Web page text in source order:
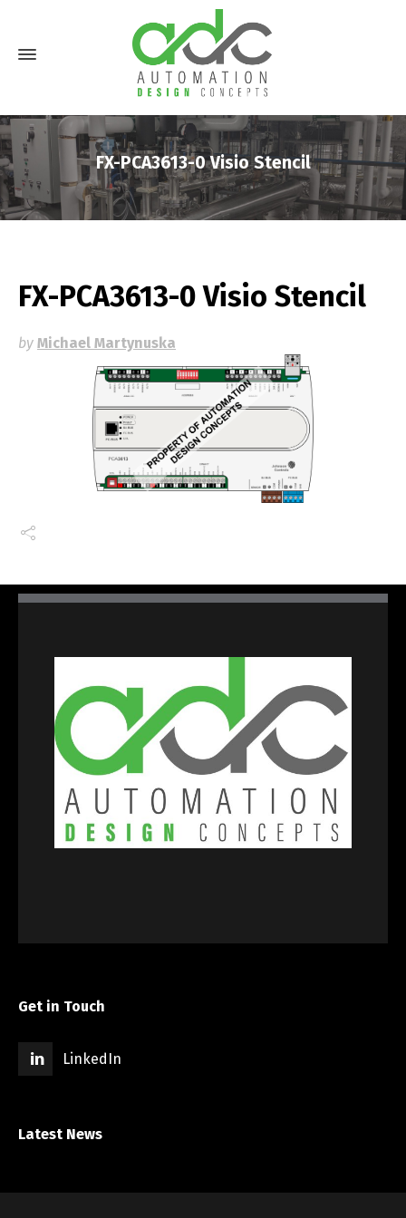
FX-PCA3613-0 Visio Stencil
FX-PCA3613-0 Visio Stencil
by Michael Martynuska
Get in Touch
LinkedIn
Latest News